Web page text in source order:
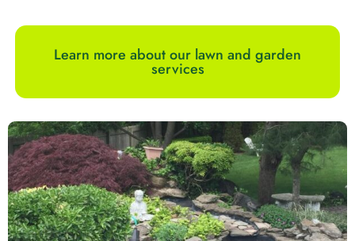
Learn more about our lawn and garden
services